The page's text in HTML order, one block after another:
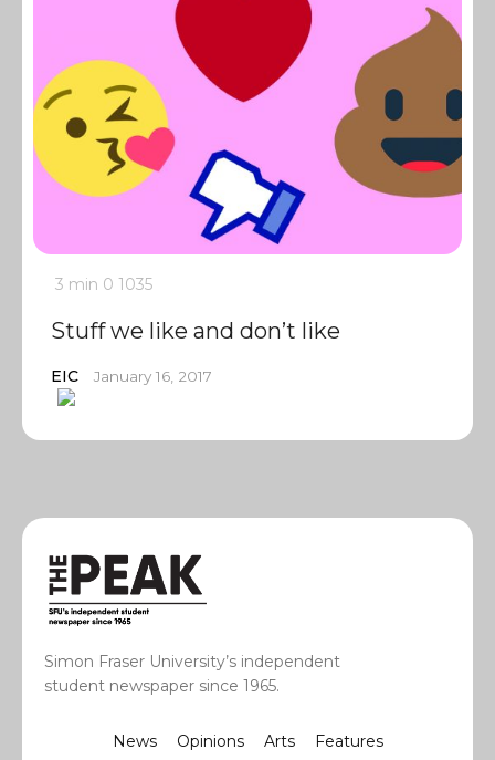
3 min 0 1035
Stuff we like and don’t like
EIC January 16, 2017
Simon Fraser University’s independent
student newspaper since 1965.
News Opinions Arts Features